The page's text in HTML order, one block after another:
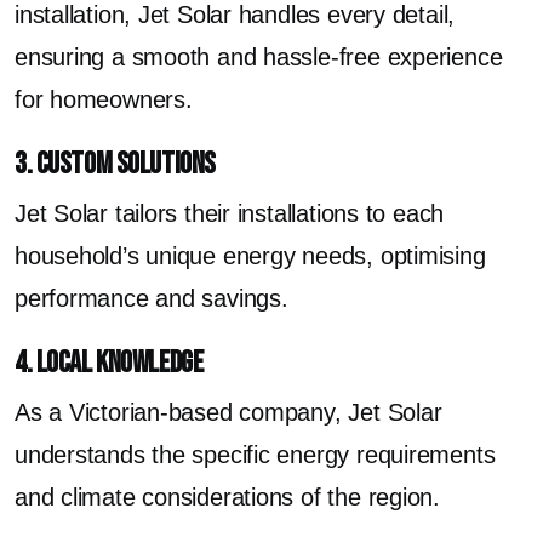
installation, Jet Solar handles every detail,
ensuring a smooth and hassle-free experience
for homeowners.
3. Custom Solutions
Jet Solar tailors their installations to each
household’s unique energy needs, optimising
performance and savings.
4. Local Knowledge
As a Victorian-based company, Jet Solar
understands the specific energy requirements
and climate considerations of the region.